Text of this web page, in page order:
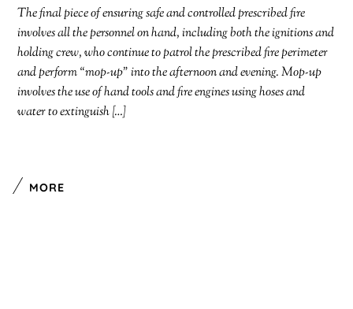
The final piece of ensuring safe and controlled prescribed fire
involves all the personnel on hand, including both the ignitions and
holding crew, who continue to patrol the prescribed fire perimeter
and perform “mop-up” into the afternoon and evening. Mop-up
involves the use of hand tools and fire engines using hoses and
water to extinguish […]
MORE